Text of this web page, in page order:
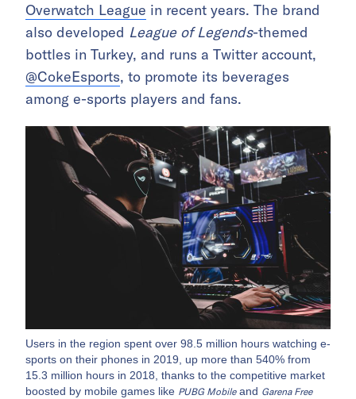
Overwatch League in recent years. The brand
also developed League of Legends-themed
bottles in Turkey, and runs a Twitter account,
@CokeEsports, to promote its beverages
among e-sports players and fans.
Users in the region spent over 98.5 million hours watching e-
sports on their phones in 2019, up more than 540% from
15.3 million hours in 2018, thanks to the competitive market
boosted by mobile games like PUBG Mobileand Garena Free